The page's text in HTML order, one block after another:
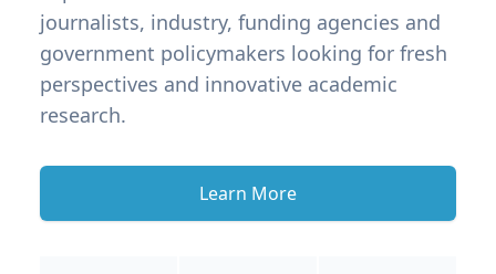
journalists, industry, funding agencies and
government policymakers looking for fresh
perspectives and innovative academic
research.
Learn More